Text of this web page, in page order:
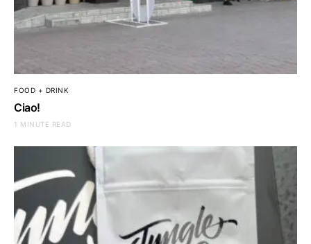
FOOD + DRINK
Ciao!
1 MINUTE READ